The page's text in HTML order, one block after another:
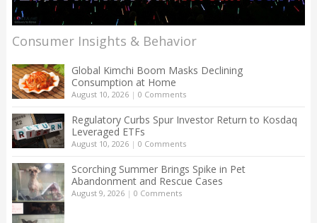
Consumer Insights & Behavior
Global Kimchi Boom Masks Declining
Consumption at Home
August 10, 2026| 0 Comments
Regulatory Curbs Spur Investor Return to Kosdaq
Leveraged ETFs
August 10, 2026| 0 Comments
Scorching Summer Brings Spike in Pet
Abandonment and Rescue Cases
August 9, 2026| 0 Comments